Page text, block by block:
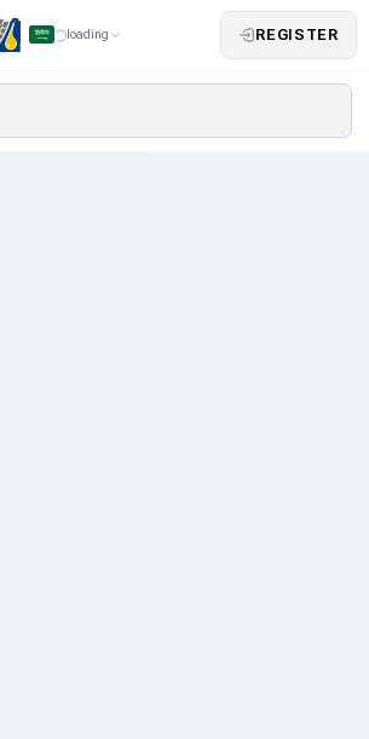
loading REGISTER